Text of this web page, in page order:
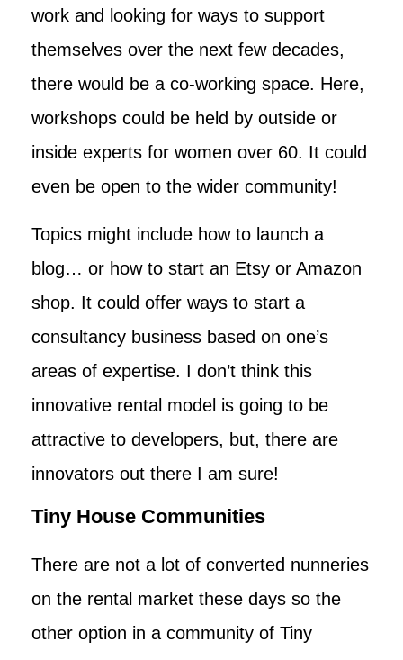
work and looking for ways to support
themselves over the next few decades,
there would be a co-working space. Here,
workshops could be held by outside or
inside experts for women over 60. It could
even be open to the wider community!
Topics might include how to launch a
blog… or how to start an Etsy or Amazon
shop. It could offer ways to start a
consultancy business based on one’s
areas of expertise. I don’t think this
innovative rental model is going to be
attractive to developers, but, there are
innovators out there I am sure!
Tiny House Communities
There are not a lot of converted nunneries
on the rental market these days so the
other option in a community of Tiny